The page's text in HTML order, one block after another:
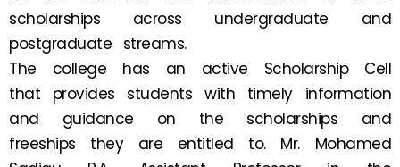
scholarships across undergraduate and
postgraduate streams.
The college has an active Scholarship Cell
that provides students with timely information
and guidance on the scholarships and
freeships they are entitled to. Mr. Mohamed